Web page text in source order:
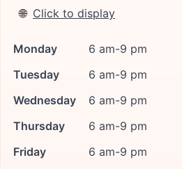
🌐 Click to display
Monday
6 am-9 pm
Tuesday
6 am-9 pm
Wednesday
6 am-9 pm
Thursday
6 am-9 pm
Friday
6 am-9 pm